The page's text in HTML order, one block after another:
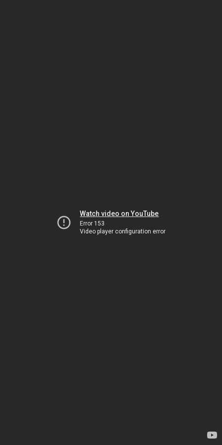
Watch video on YouTube
Error 153
Video player configuration error